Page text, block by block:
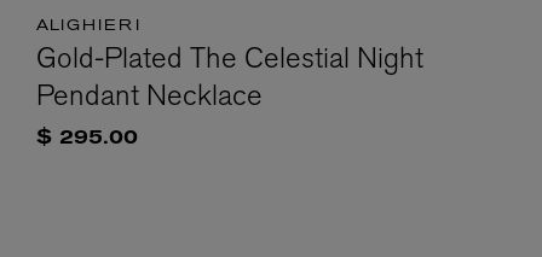
ALIGHIERI
Gold-Plated The Celestial Night
Pendant Necklace
$ 295.00